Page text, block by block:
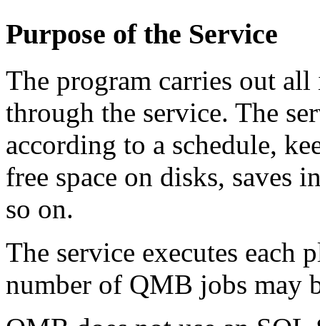
Purpose of the Service
The program carries out
through the service. The
according to a schedule,
free space on disks, saves
so on.
The service executes each
number of QMB jobs may